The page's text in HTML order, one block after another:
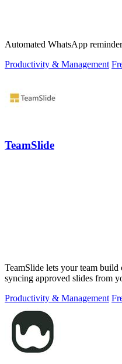
Automated WhatsApp
Productivity & Management
TeamSlide
TeamSlide lets your team
syncing approved slides from
Productivity & Management